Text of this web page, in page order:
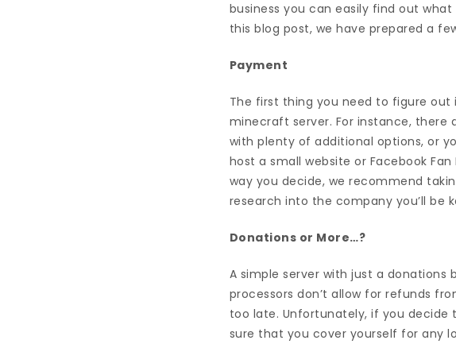
business you can easily find out
this blog post, we have prepared a
Payment
The first thing you need to figure out
minecraft server. For instance, there
with plenty of additional options, or
host a small website or Facebook
way you decide, we recommend
research into the company you’ll be
Donations or More…?
A simple server with just a donations
processors don’t allow for refunds
too late. Unfortunately, if you decide
sure that you cover yourself for any